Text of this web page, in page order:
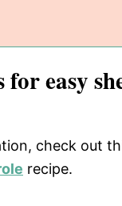
easy
check out
recipe.